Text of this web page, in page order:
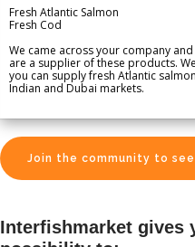
Fresh Atlantic Salmon
Fresh Cod
We came across your company
are a supplier of these products.
you can supply fresh Atlantic
Indian and Dubai markets.
Join the community to
Interfishmarket gives